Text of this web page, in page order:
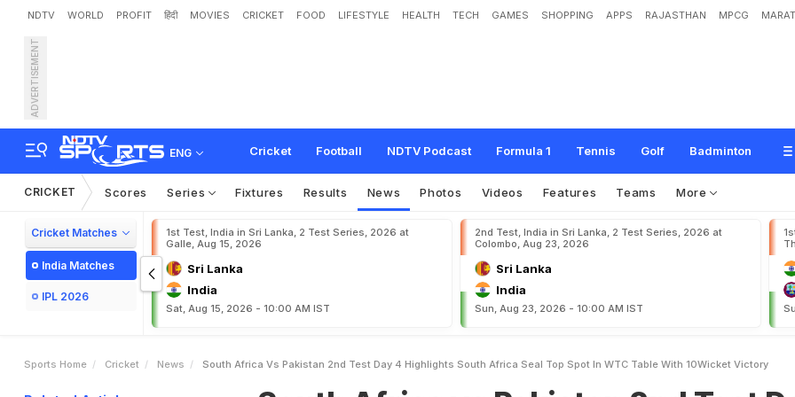
NDTV WORLD PROFIT हिंदी MOVIES CRICKET FOOD LIFESTYLE HEALTH TECH GAMES SHOPPING APPS RAJASTHAN MPCG
ADVERTISEMENT
ENG Cricket Football NDTV Podcast Formula 1 Tennis Golf Badminton
South Africa vs Pakistan 2nd Test Day 4, Highlights: South Africa Seal T
TC T le With -Wicket Vict y
CRICKET Scores Series Fixtures Results News Photos Videos Features Teams More
Cricket Matches
India Matches
IPL 2026
1st Test, India in Sri Lanka, 2 Test Series, 2026 at
Galle, Aug 15, 2026
Sri Lanka
India
Sat, Aug 15, 2026 - 10:00 AM IST
2nd Test, India in Sri Lanka, 2 Test Series, 2026 at
Colombo, Aug 23, 2026
Sri Lanka
India
Sun, Aug 23, 2026 - 10:00 AM IST
Sports Home Cricket News South Africa Vs Pakistan 2nd Test Day 4 Highlights South Africa Seal Top Spot In WTC Table With 10Wicket Victory